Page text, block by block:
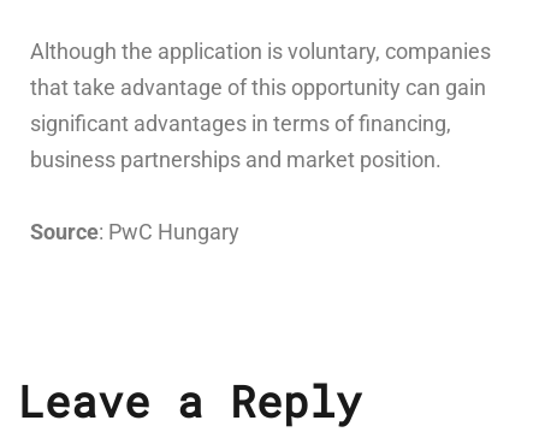
Although the application is voluntary, companies
that take advantage of this opportunity can gain
significant advantages in terms of financing,
business partnerships and market position.
Source: PwC Hungary
Leave a Reply